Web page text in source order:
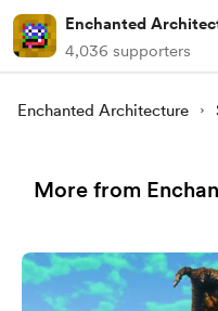
Enchanted
4,036 supporters
Enchanted Architecture
More from